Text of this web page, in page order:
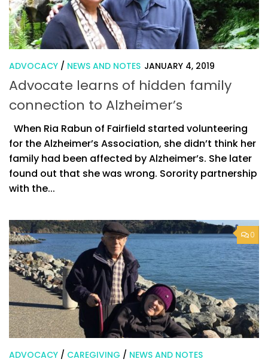
ADVOCACY / NEWS AND NOTES JANUARY 4, 2019
Advocate learns of hidden family
connection to Alzheimer’s
When Ria Rabun of Fairfield started volunteering
for the Alzheimer’s Association, she didn’t think her
family had been affected by Alzheimer’s. She later
found out that she was wrong. Sorority partnership
with the...
0
ADVOCACY / CAREGIVING / NEWS AND NOTES